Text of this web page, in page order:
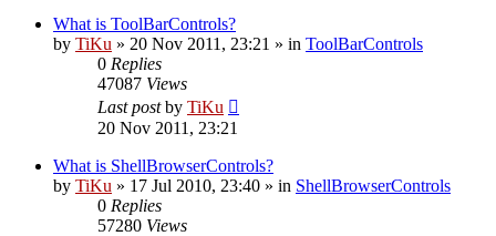
What is ToolBarControls?
by TiKu » 20 Nov 2011, 23:21 » in ToolBarControls
0 Replies
47087 Views
Last postby TiKu
20 Nov 2011, 23:21
What is ShellBrowserControls?
by TiKu » 17 Jul 2010, 23:40 » in ShellBrowserControls
0 Replies
57280 Views